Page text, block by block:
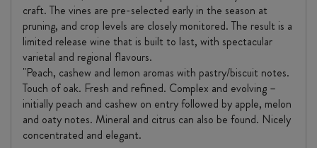
craft. The vines are pre-selected early in the season at
pruning, and crop levels are closely monitored. The result is a
limited release wine that is built to last, with spectacular
varietal and regional flavours.
"Peach, cashew and lemon aromas with pastry/biscuit notes.
Touch of oak. Fresh and refined. Complex and evolving –
initially peach and cashew on entry followed by apple, melon
and oaty notes. Mineral and citrus can also be found. Nicely
concentrated and elegant.